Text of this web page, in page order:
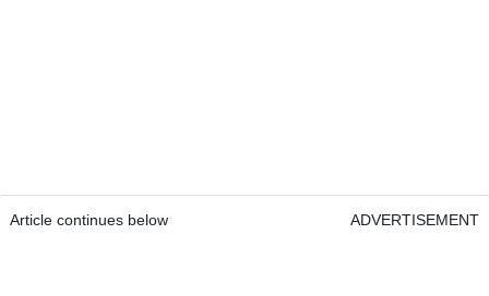
Article continues below ADVERTISEMENT